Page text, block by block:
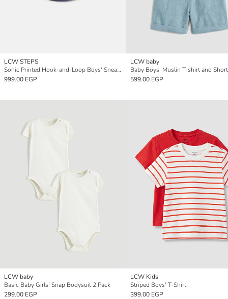
LCW STEPS
Sonic Printed Hook-and-Loop Boys' Sneakers
999.00 EGP
LCW baby
Baby Boys' Muslin T-shirt and
599.00 EGP
LCW baby
Basic Baby Girls' Snap Bodysuit 2 Pack
299.00 EGP
LCW Kids
Striped Boys' T-Shirt
399.00 EGP